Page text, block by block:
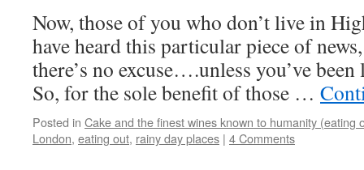
Now, those of you who don’t live in
have heard this particular piece of
there’s no excuse….unless you’ve
So, for the sole benefit of those …
Posted in Cake and the finest wines known to humanity (eating
London, eating out, rainy day places | 4 Comments